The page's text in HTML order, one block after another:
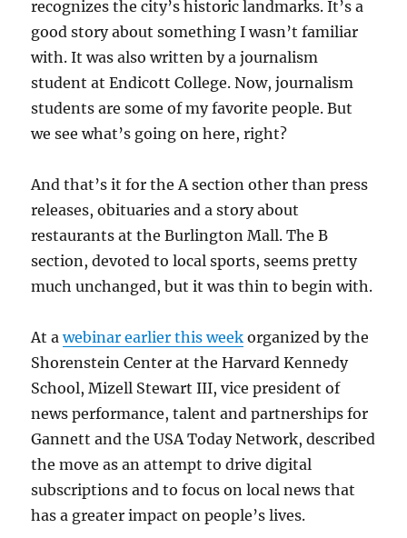
recognizes the city’s historic landmarks. It’s a
good story about something I wasn’t familiar
with. It was also written by a journalism
student at Endicott College. Now, journalism
students are some of my favorite people. But
we see what’s going on here, right?
And that’s it for the A section other than press
releases, obituaries and a story about
restaurants at the Burlington Mall. The B
section, devoted to local sports, seems pretty
much unchanged, but it was thin to begin with.
At awebinar earlier this week organized by the
Shorenstein Center at the Harvard Kennedy
School, Mizell Stewart III, vice president of
news performance, talent and partnerships for
Gannett and the USA Today Network, described
the move as an attempt to drive digital
subscriptions and to focus on local news that
has a greater impact on people’s lives.